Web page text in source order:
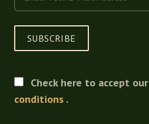
SUBSCRIBE
Check here to accept our
conditions .